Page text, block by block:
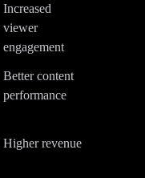
Increased
viewer
engagement
Better content
performance
Higher revenue